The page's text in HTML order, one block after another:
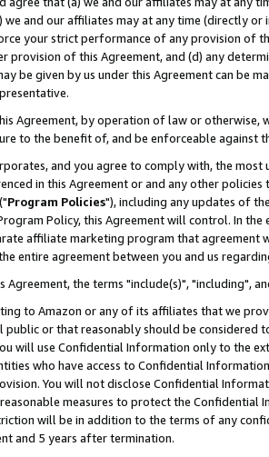
we and our affiliates may at any time (directly
your strict performance of any provision of
provision of this Agreement, and (d) any
be given by us under this Agreement can be
Agreement, by operation of law or
to the benefit of, and be enforceable against
and you agree to comply with, the
in this Agreement or and any other
Program Policies"), including any updates of
Policy, this Agreement will control. In
affiliate marketing program that agreement
entire agreement between you and us
Agreement, the terms "include(s)", "including",
to Amazon or any of its affiliates that we
public or that reasonably should be considered
will use Confidential Information only to the
who have access to Confidential
You will not disclose Confidential
measures to protect the Confidential
will be in addition to the terms of any
and 5 years after termination.